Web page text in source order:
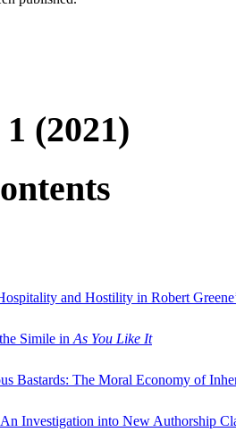
(2021)
and Hostility in Robert
Simile in As You Like It
Bastards: The Moral Economy of
Investigation into New Authorship